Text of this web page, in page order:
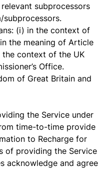
relevant subprocessors
subprocessors.
(i) in the context of
the meaning of Article
the context of the UK
Office.
of Great Britain and
the Service under
time-to-time provide
to Recharge for
of providing the Service
acknowledge and agree